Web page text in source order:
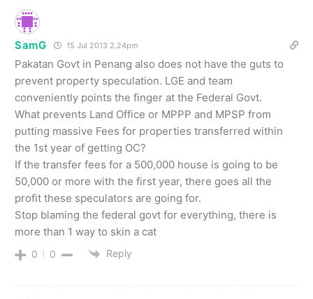
SamG 15 Jul 2013 2.24pm
Pakatan Govt in Penang also does not have the guts to
prevent property speculation. LGE and team
conveniently points the finger at the Federal Govt.
What prevents Land Office or MPPP and MPSP from
putting massive Fees for properties transferred within
the 1st year of getting OC?
If the transfer fees for a 500,000 house is going to be
50,000 or more with the first year, there goes all the
profit these speculators are going for.
Stop blaming the federal govt for everything, there is
more than 1 way to skin a cat
0 0 Reply